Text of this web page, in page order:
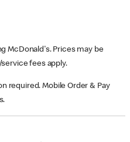
McDonald's. Prices may be
fees apply.
required. Mobile Order & Pay